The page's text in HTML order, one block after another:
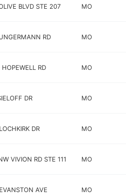
BLVD STE 207 MO
RD MO
RD MO
DR MO
DR MO
VIVION RD STE 111 MO
AVE MO